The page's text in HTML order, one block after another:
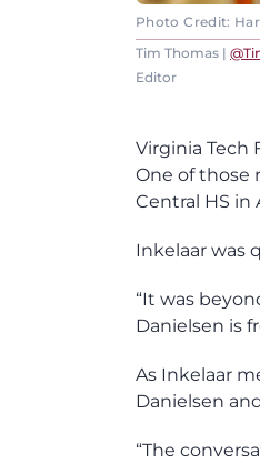
Photo Credit:
Tim Thomas |
Editor
Virginia Tech
One of those
Central HS in
Inkelaar was
“It was
Danielsen is
As Inkelaar
Danielsen
“The